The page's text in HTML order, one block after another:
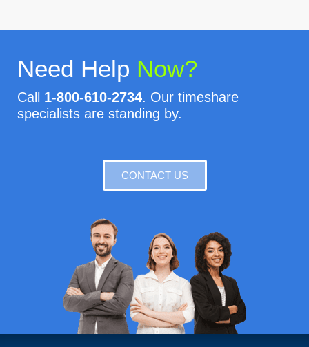
Need Help Now?
Call 1-800-610-2734. Our timeshare
specialists are standing by.
CONTACT US